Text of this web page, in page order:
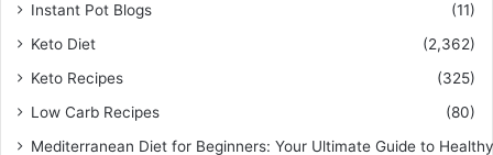
Instant Pot Blogs
(11)
Keto Diet
(2,362)
Keto Recipes
(325)
Low Carb Recipes
(80)
Mediterranean Diet for Beginners: Your Ultimate Guide to